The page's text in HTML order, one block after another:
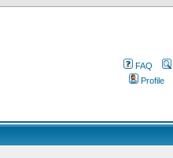
FAQ
Profile